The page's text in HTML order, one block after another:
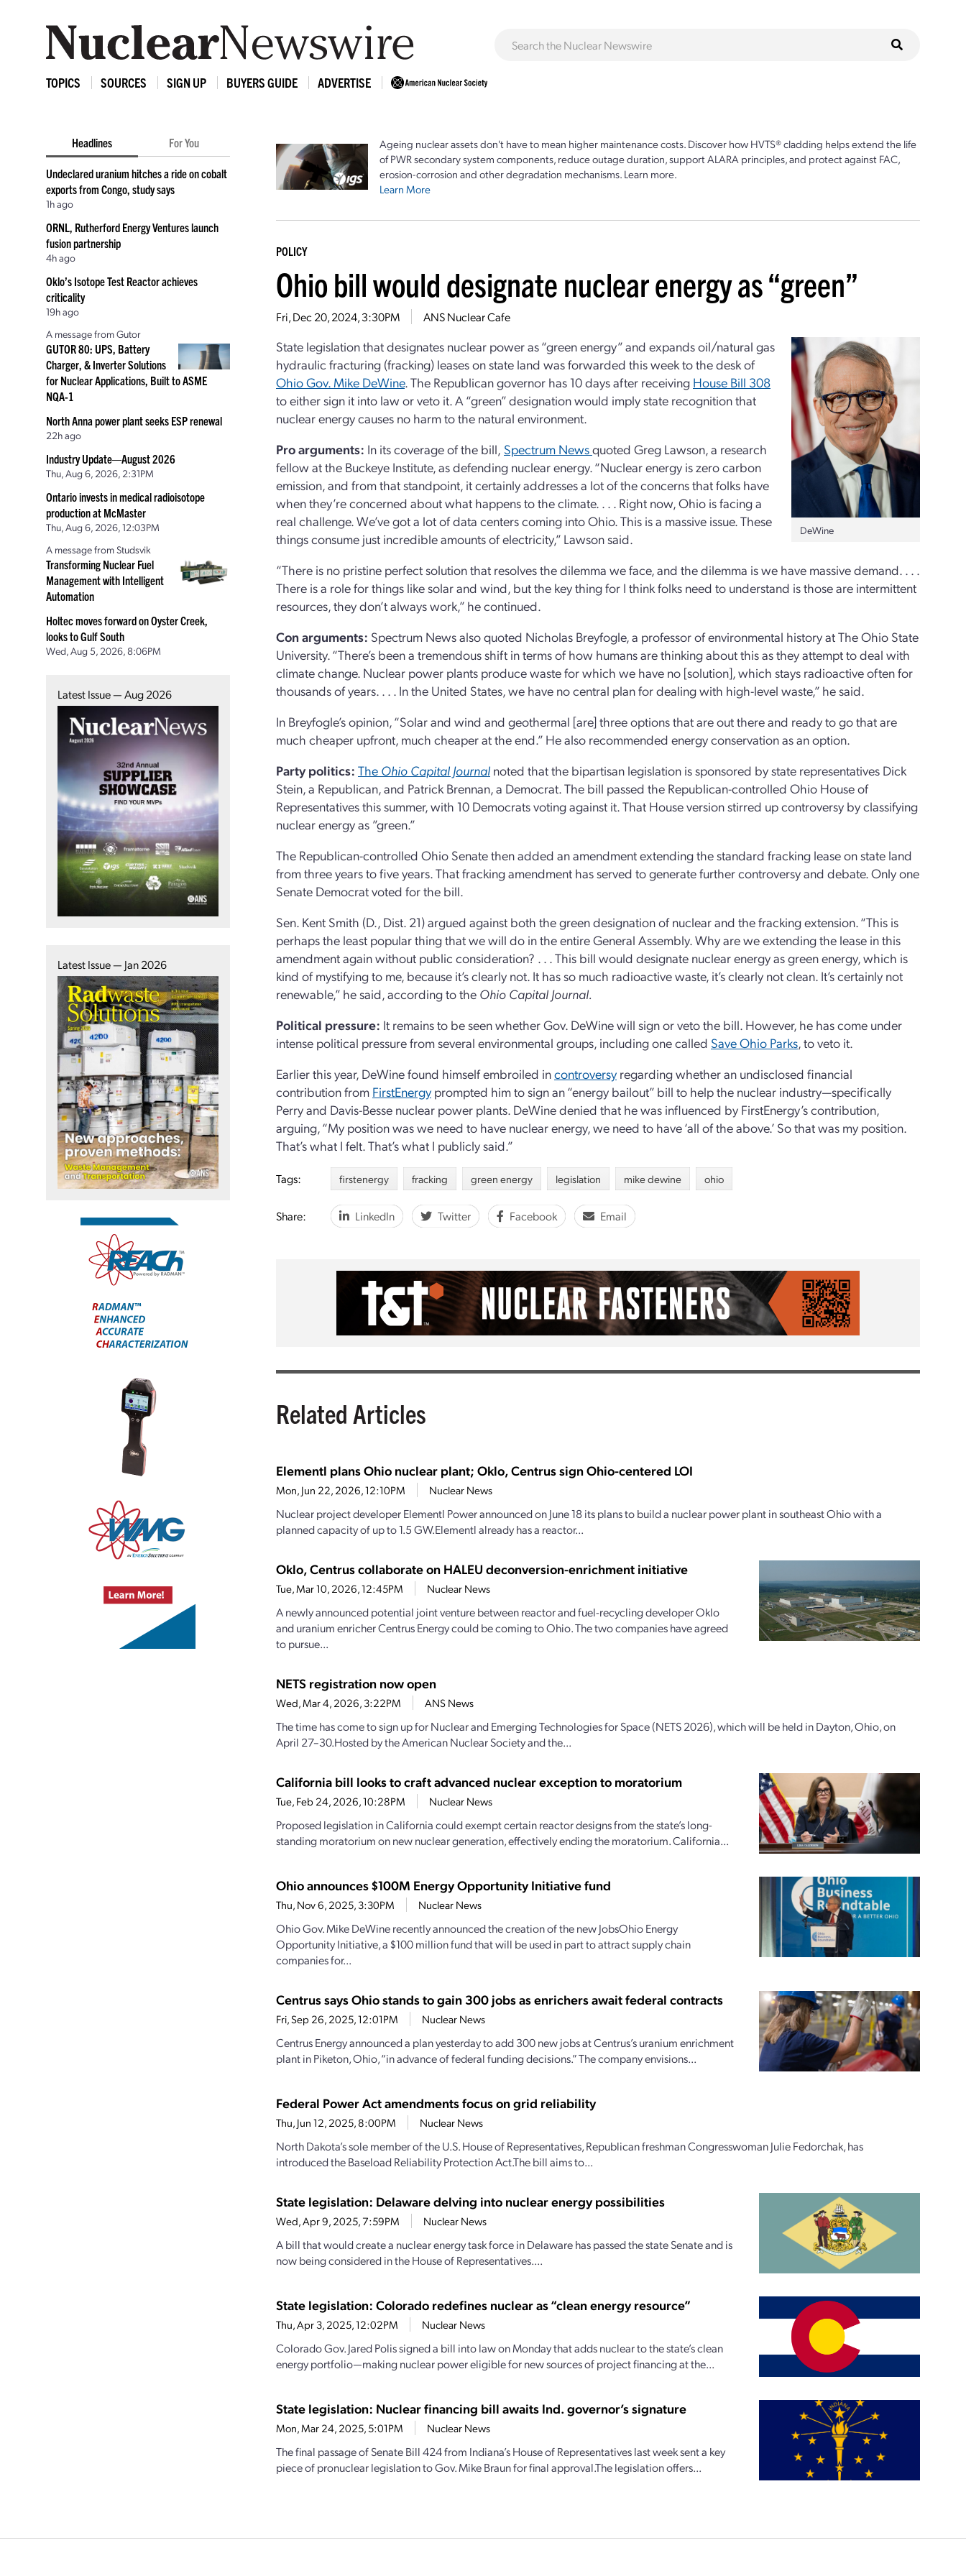
TOPICS SOURCES SIGN UP BUYERS GUIDE ADVERTISE
Headlines For You
Undeclared uranium hitches a ride on cobalt
exports from Congo, study says
1h ago
ORNL, Rutherford Energy Ventures launch
fusion partnership
4h ago
Oklo’s Isotope Test Reactor achieves
criticality
19h ago
A message from Gutor
GUTOR 80: UPS, Battery
Charger, & Inverter Solutions
for Nuclear Applications, Built to ASME
NQA-1
North Anna power plant seeks ESP renewal
22h ago
Industry Update—August 2026
Thu, Aug 6, 2026, 2:31PM
Ontario invests in medical radioisotope
production at McMaster
Thu, Aug 6, 2026, 12:03PM
A message from Studsvik
Transforming Nuclear Fuel
Management with Intelligent
Automation
Holtec moves forward on Oyster Creek,
looks to Gulf South
Wed, Aug 5, 2026, 8:06PM
Latest Issue — Aug 2026
Latest Issue — Jan 2026
Ageing nuclear assets don't have to mean higher maintenance costs. Discover how HVTS® cladding helps extend the life
of PWR secondary system components, reduce outage duration, support ALARA principles, and protect against FAC,
erosion-corrosion and other degradation mechanisms. Learn more.
Learn More
POLICY
Ohio bill would designate nuclear energy as “green”
Fri, Dec 20, 2024, 3:30PM ANS Nuclear Cafe
DeWine
State legislation that designates nuclear power as “green energy” and expands oil/natural gas
hydraulic fracturing (fracking) leases on state land was forwarded this week to the desk of
Ohio Gov. Mike DeWine. The Republican governor has 10 days after receiving House Bill 308
to either sign it into law or veto it. A “green” designation would imply state recognition that
nuclear energy causes no harm to the natural environment.
Pro arguments: In its coverage of the bill, Spectrum Newsquoted Greg Lawson, a research
fellow at the Buckeye Institute, as defending nuclear energy. “Nuclear energy is zero carbon
emission, and from that standpoint, it certainly addresses a lot of the concerns that folks have
when they’re concerned about what happens to the climate. . . . Right now, Ohio is facing a
real challenge. We’ve got a lot of data centers coming into Ohio. This is a massive issue. These
things consume just incredible amounts of electricity,” Lawson said.
“There is no pristine perfect solution that resolves the dilemma we face, and the dilemma is we have massive demand. . . .
There is a role for things like solar and wind, but the key thing for I think folks need to understand is those are intermittent
resources, they don’t always work,” he continued.
Conarguments: Spectrum News also quoted Nicholas Breyfogle, a professor of environmental history at The Ohio State
University. “There’s been a tremendous shift in terms of how humans are thinking about this as they attempt to deal with
climate change. Nuclear power plants produce waste for which we have no [solution], which stays radioactive often for
thousands of years. . . . In the United States, we have no central plan for dealing with high-level waste,” he said.
In Breyfogle’s opinion, “Solar and wind and geothermal [are] three options that are out there and ready to go that are
much cheaper upfront, much cheaper at the end.” He also recommended energy conservation as an option.
Party politics: The Ohio Capital Journal noted that the bipartisan legislation is sponsored by state representatives Dick
Stein, a Republican, and Patrick Brennan, a Democrat. The bill passed the Republican-controlled Ohio House of
Representatives this summer, with 10 Democrats voting against it. That House version stirred up controversy by classifying
nuclear energy as ”green.”
The Republican-controlled Ohio Senate then added an amendment extending the standard fracking lease on state land
from three years to five years. That fracking amendment has served to generate further controversy and debate. Only one
Senate Democrat voted for the bill.
Sen. Kent Smith (D., Dist. 21) argued against both the green designation of nuclear and the fracking extension. “This is
perhaps the least popular thing that we will do in the entire General Assembly. Why are we extending the lease in this
amendment again without public consideration? . . . This bill would designate nuclear energy as green energy, which is
kind of mystifying to me, because it’s clearly not. It has so much radioactive waste, it’s clearly not clean. It’s certainly not
renewable,” he said, according to the Ohio Capital Journal.
Political pressure: It remains to be seen whether Gov. DeWine will sign or veto the bill. However, he has come under
intense political pressure from several environmental groups, including one called Save Ohio Parks, to veto it.
Earlier this year, DeWine found himself embroiled incontroversy regarding whether an undisclosed financial
contribution from FirstEnergy prompted him to sign an “energy bailout” bill to help the nuclear industry—specifically
Perry and Davis-Besse nuclear power plants. DeWine denied that he was influenced by FirstEnergy’s contribution,
arguing, “My position was we need to have nuclear energy, we need to have ‘all of the above.’ So that was my position.
That’s what I felt. That’s what I publicly said.”
Tags: firstenergy fracking green energy legislation mike dewine ohio
Share: LinkedIn Twitter Facebook Email
Related Articles
Elementl plans Ohio nuclear plant; Oklo, Centrus sign Ohio-centered LOI
Mon, Jun 22, 2026, 12:10PM Nuclear News
Nuclear project developer Elementl Power announced on June 18 its plans to build a nuclear power plant in southeast Ohio with a
planned capacity of up to 1.5 GW.Elementl already has a reactor...
Oklo, Centrus collaborate on HALEU deconversion-enrichment initiative
Tue, Mar 10, 2026, 12:45PM Nuclear News
A newly announced potential joint venture between reactor and fuel-recycling developer Oklo
and uranium enricher Centrus Energy could be coming to Ohio. The two companies have agreed
to pursue...
NETS registration now open
Wed, Mar 4, 2026, 3:22PM ANS News
The time has come to sign up for Nuclear and Emerging Technologies for Space (NETS 2026), which will be held in Dayton, Ohio, on
April 27–30.Hosted by the American Nuclear Society and the...
California bill looks to craft advanced nuclear exception to moratorium
Tue, Feb 24, 2026, 10:28PM Nuclear News
Proposed legislation in California could exempt certain reactor designs from the state’s long-
standing moratorium on new nuclear generation, effectively ending the moratorium. California...
Ohio announces $100M Energy Opportunity Initiative fund
Thu, Nov 6, 2025, 3:30PM Nuclear News
Ohio Gov. Mike DeWine recently announced the creation of the new JobsOhio Energy
Opportunity Initiative, a $100 million fund that will be used in part to attract supply chain
companies for...
Centrus says Ohio stands to gain 300 jobs as enrichers await federal contracts
Fri, Sep 26, 2025, 12:01PM Nuclear News
Centrus Energy announced a plan yesterday to add 300 new jobs at Centrus’s uranium enrichment
plant in Piketon, Ohio, “in advance of federal funding decisions.” The company envisions...
Federal Power Act amendments focus on grid reliability
Thu, Jun 12, 2025, 8:00PM Nuclear News
North Dakota’s sole member of the U.S. House of Representatives, Republican freshman Congresswoman Julie Fedorchak, has
introduced the Baseload Reliability Protection Act.The bill aims to...
State legislation: Delaware delving into nuclear energy possibilities
Wed, Apr 9, 2025, 7:59PM Nuclear News
A bill that would create a nuclear energy task force in Delaware has passed the state Senate and is
now being considered in the House of Representatives....
State legislation: Colorado redefines nuclear as “clean energy resource”
Thu, Apr 3, 2025, 12:02PM Nuclear News
Colorado Gov. Jared Polis signed a bill into law on Monday that adds nuclear to the state’s clean
energy portfolio—making nuclear power eligible for new sources of project financing at the...
State legislation: Nuclear financing bill awaits Ind. governor’s signature
Mon, Mar 24, 2025, 5:01PM Nuclear News
The final passage of Senate Bill 424 from Indiana’s House of Representatives last week sent a key
piece of pronuclear legislation to Gov. Mike Braun for final approval.The legislation offers...